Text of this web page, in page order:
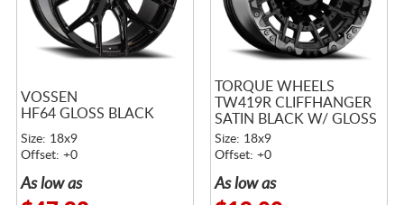
VOSSEN
HF64 GLOSS BLACK
Size: 18x9
Offset: +0
As low as
TORQUE WHEELS
TW419R CLIFFHANGER
SATIN BLACK W/ GLOSS
BLACK LIP
Size: 18x9
Offset: +0
As low as